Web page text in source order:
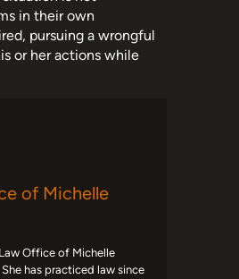
in their own
pursuing a wrongful
or her actions while
of Michelle
Office of Michelle
has practiced law since